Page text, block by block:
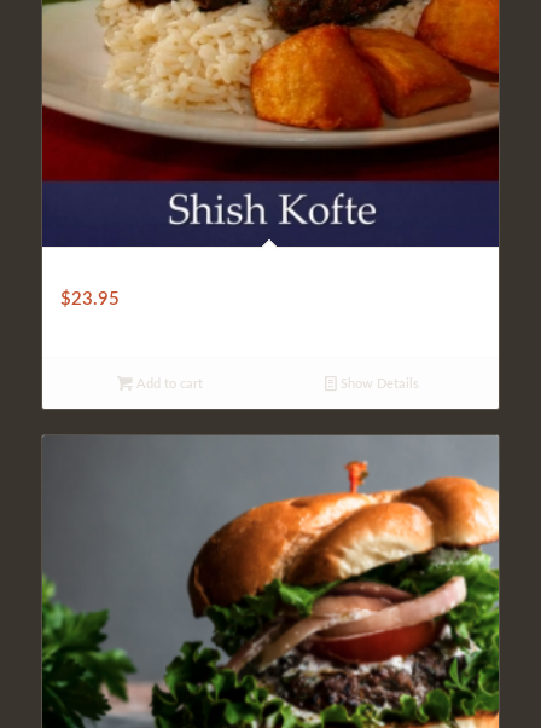
$23.95
Add to cart Show Details